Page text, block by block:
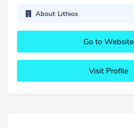
About Lithios
Go to Website
Visit Profile